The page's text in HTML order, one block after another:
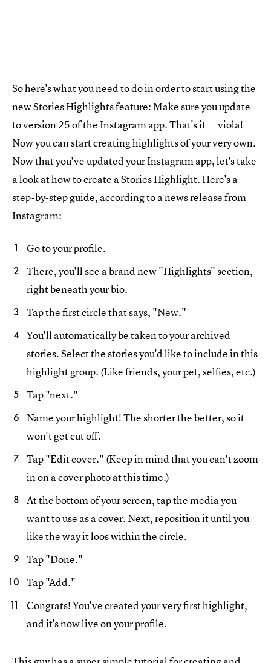
So here's what you need to do in order to start using the
new Stories Highlights feature: Make sure you update
to version 25 of the Instagram app. That's it — viola!
Now you can start creating highlights of your very own.
Now that you've updated your Instagram app, let's take
a look at how to create a Stories Highlight. Here's a
step-by-step guide, according to a news release from
Instagram:
Go to your profile.
There, you'll see a brand new "Highlights" section,
right beneath your bio.
Tap the first circle that says, "New."
You'll automatically be taken to your archived
stories. Select the stories you'd like to include in this
highlight group. (Like friends, your pet, selfies, etc.)
Tap "next."
Name your highlight! The shorter the better, so it
won't get cut off.
Tap "Edit cover." (Keep in mind that you can't zoom
in on a cover photo at this time.)
At the bottom of your screen, tap the media you
want to use as a cover. Next, reposition it until you
like the way it loos within the circle.
Tap "Done."
Tap "Add."
Congrats! You've created your very first highlight,
and it's now live on your profile.